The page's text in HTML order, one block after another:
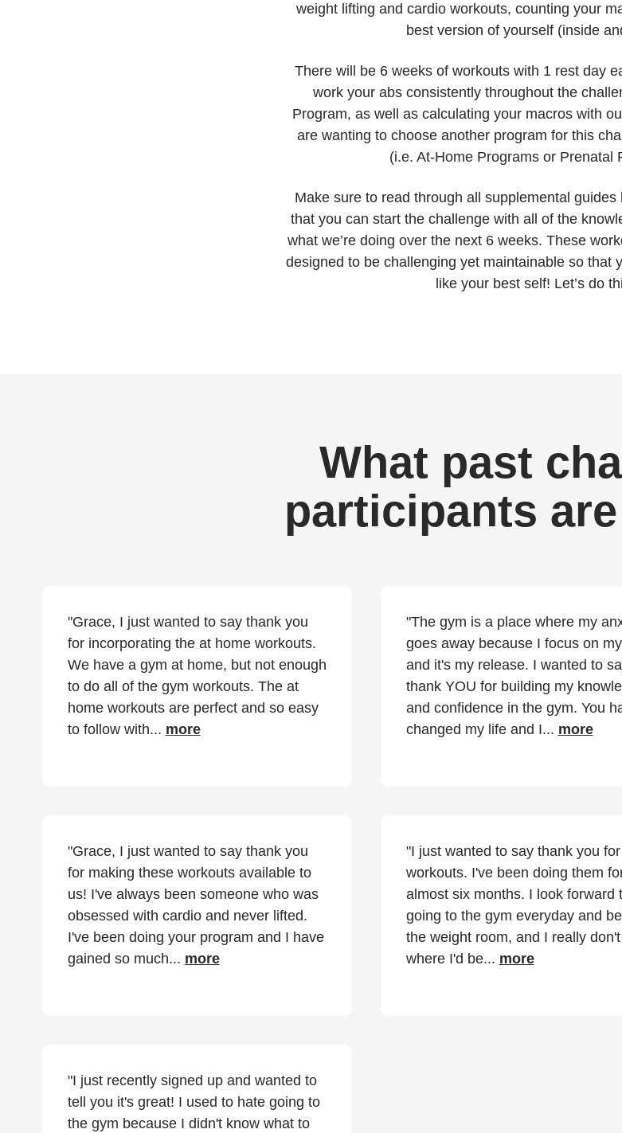
weight lifting and cardio workouts, counting your
best version of yourself (inside
There will be 6 weeks of workouts with 1 rest day
work your abs consistently throughout the
Program, as well as calculating your macros with
are wanting to choose another program for this
(i.e. At-Home Programs or Prenatal
Make sure to read through all supplemental guides
that you can start the challenge with all of the
what we’re doing over the next 6 weeks. These
designed to be challenging yet maintainable so that
like your best self! Let’s do
What past
participants
"Grace, I just wanted to say thank you
for incorporating the at home workouts.
We have a gym at home, but not enough
to do all of the gym workouts. The at
home workouts are perfect and so easy
to follow with... more
"The gym is a place where my
goes away because I focus on
and it's my release. I wanted to
thank YOU for building my
and confidence in the gym. You
changed my life and I... more
"Grace, I just wanted to say thank you
for making these workouts available to
us! I've always been someone who was
obsessed with cardio and never lifted.
I've been doing your program and I have
gained so much... more
"I just wanted to say thank you
workouts. I've been doing them
almost six months. I look forward
going to the gym everyday and
the weight room, and I really
where I'd be... more
"I just recently signed up and wanted to
tell you it's great! I used to hate going to
the gym because I didn't know what to